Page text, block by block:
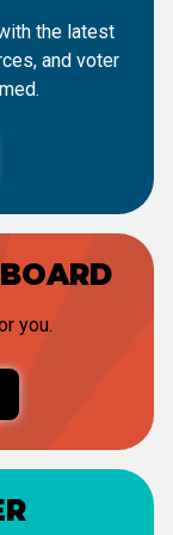
the latest
and voter
you.